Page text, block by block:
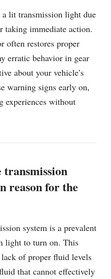
lit transmission light due
taking immediate action.
often restores proper
erratic behavior in gear
about your vehicle’s
warning signs early on,
experiences without
reason for the
system is a prevalent
light to turn on. This
of proper fluid levels
that cannot effectively